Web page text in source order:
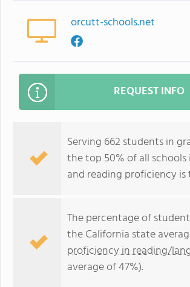
orcutt-schools.net
REQUEST INFO
Serving 662 students in
the top 50% of all
and reading proficiency is
The percentage of
the California state
proficiency in reading/
average of 47%).